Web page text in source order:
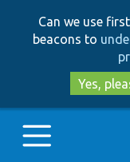
Can we use
beacons to
Yes,